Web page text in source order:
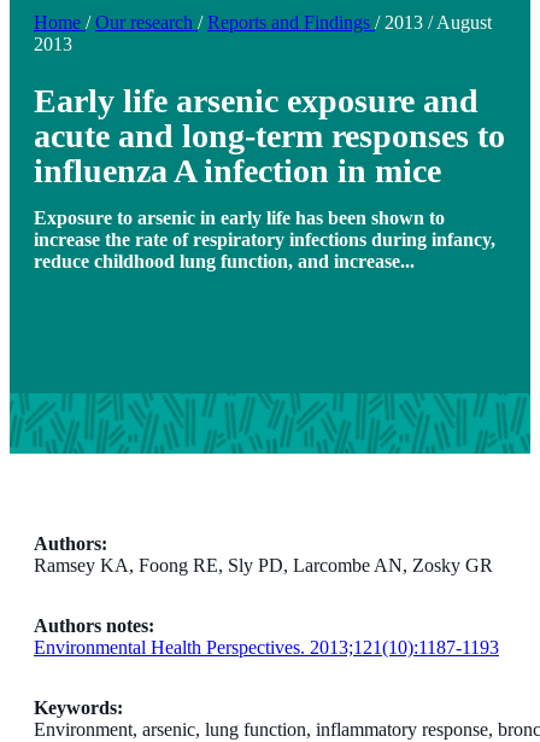
Home / Our research / Reports and Findings / 2013 / August
2013
Early life arsenic exposure and
acute and long-term responses to
influenza A infection in mice
Exposure to arsenic in early life has been shown to
increase the rate of respiratory infections during infancy,
reduce childhood lung function, and increase...
Authors:
Ramsey KA, Foong RE, Sly PD, Larcombe AN, Zosky GR
Authors notes:
Environmental Health Perspectives. 2013;121(10):1187-1193
Keywords:
Environment, arsenic, lung function, inflammatory response,